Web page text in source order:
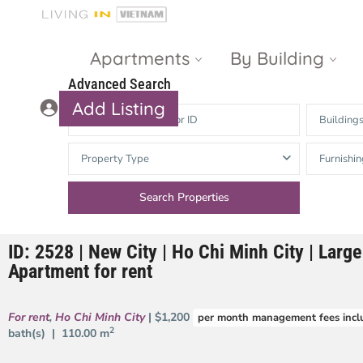
Apartments By Building
Gateway
Thao Dien
The Nassim
d’Edge Thao
The Vista An
Heights
The Estella
Add Listing
Advanced Search
Buildings
Property Type
ID: 2528 | New City | Ho Chi Minh City |
Apartment for rent
For rent, Ho Chi Minh City | $1,200 per month management fees
bath(s) | 110.00 m2